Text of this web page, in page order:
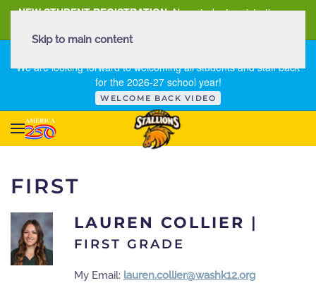
NEW STUDENT REGISTRATION New student registration can
We are looking forward to welcoming all students and staff back
for the 2026-27 school year!
WELCOME BACK VIDEO
Skip to main content
FIRST
LAUREN COLLIER |
FIRST GRADE
My Email: lauren.collier@washk12.org